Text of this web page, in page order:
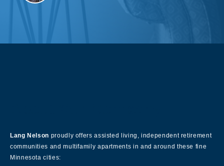
Lang Nelson proudly offers assisted living, independent retirement
communities and multifamily apartments in and around these fine
Minnesota cities: